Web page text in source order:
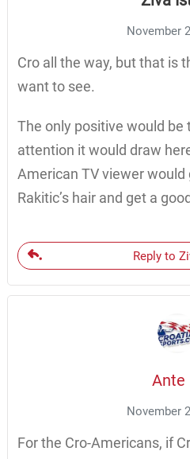
November
Cro all the way, but that is
want to see.
The only positive would
attention it would draw
American TV viewer
Rakitic’s hair and get a
Reply to
Ante
November
For the Cro-Americans, if